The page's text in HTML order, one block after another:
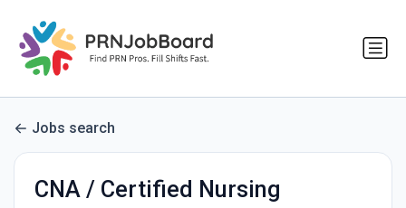
Jobs search
CNA / Certified Nursing